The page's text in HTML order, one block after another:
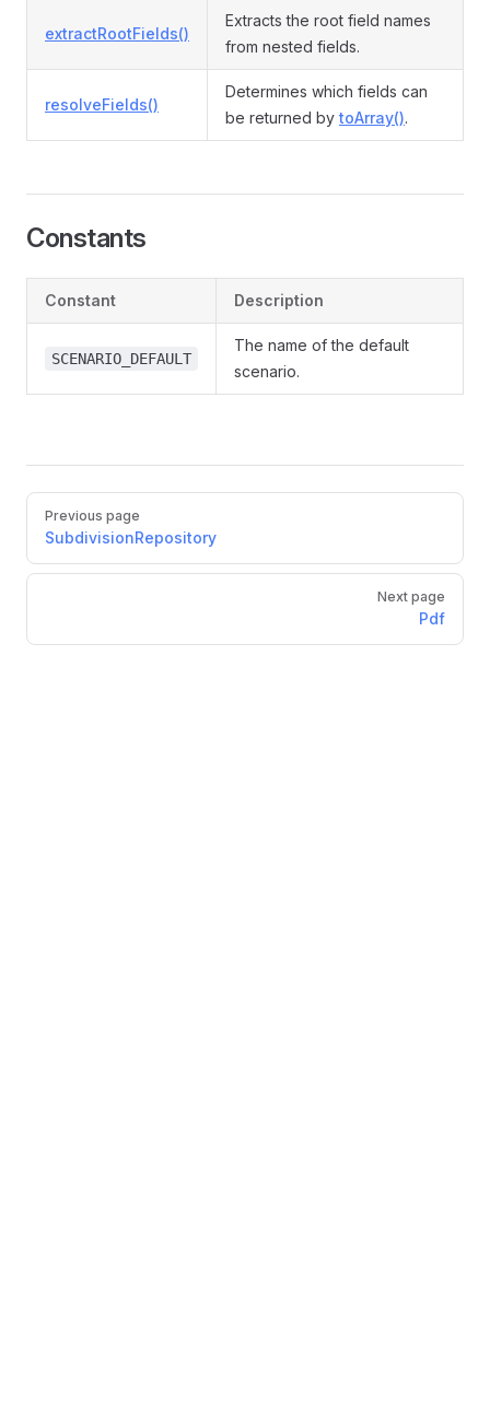
extractRootFields()
Extracts the root field names
from nested fields.
resolveFields()
Determines which fields can
be returned by toArray().
Constants
Constant Description
SCENARIO_DEFAULT
The name of the default
scenario.
Previous page
SubdivisionRepository
Next page
Pdf